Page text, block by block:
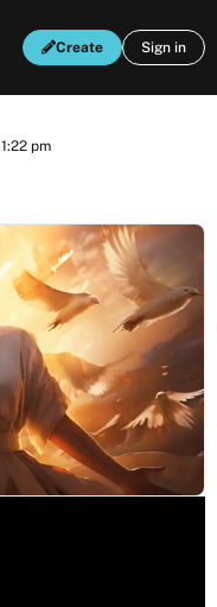
Create Sign in
1:22 pm